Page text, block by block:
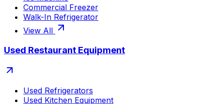
Commercial Freezer
Walk-In Refrigerator
View All
Used Restaurant Equipment
Used Refrigerators
Used Kitchen Equipment